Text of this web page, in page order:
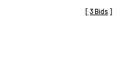
[ 3 Bids ]